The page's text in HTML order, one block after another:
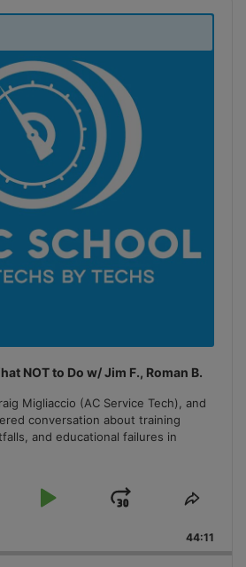
NOT to Do w/ Jim F., Roman B.
Migliaccio (AC Service Tech), and
conversation about training
and educational failures in
Play
Jump
Forward
Share
44:11